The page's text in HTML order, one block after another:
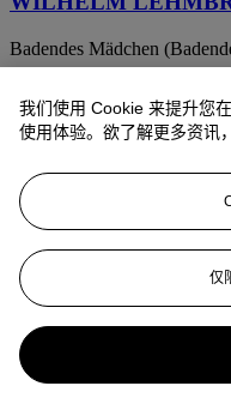
Badendes Mädchen
Wilhelm Lehmbruck
Mädchenkopf auf
WILHELM
Badendes Mädchen
WILHELM
Leidenschaft II
WILHELM
我们使用 Cookie 来提升您
使用体验。欲了解更多资讯
仅